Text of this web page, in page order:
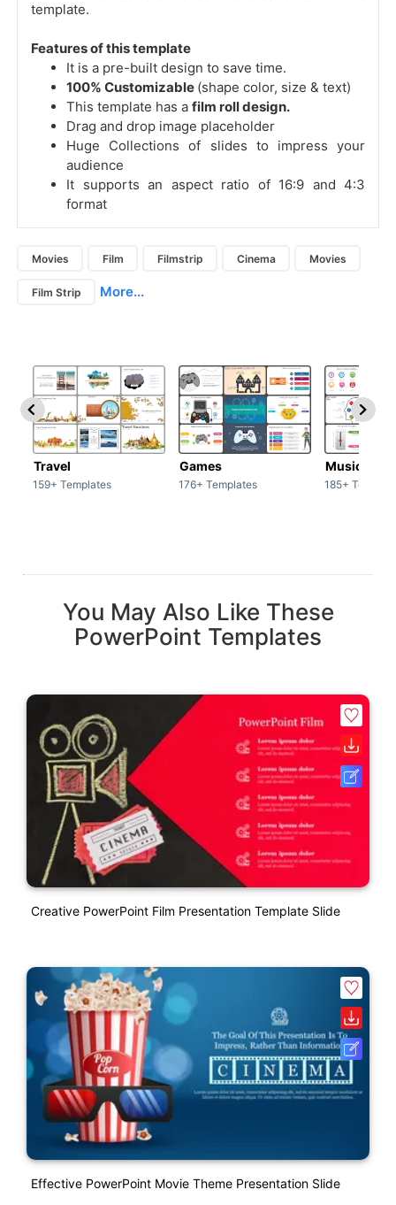
template.
Features of this template
It is a pre-built design to save time.
100% Customizable (shape color, size & text)
This template has a film roll design.
Drag and drop image placeholder
Huge Collections of slides to impress your
audience
It supports an aspect ratio of 16:9 and 4:3
format
Movies Film Filmstrip Cinema Movies
Film Strip More...
Travel
159+ Templates
Games
176+ Templates
Music
185+
You May Also Like These
PowerPoint Templates
Creative PowerPoint Film Presentation Template Slide
Effective PowerPoint Movie Theme Presentation Slide